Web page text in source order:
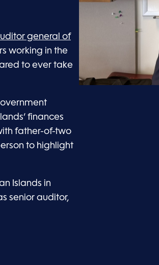
general of
working in the
to ever take
finances
father-of-two
to highlight
Islands in
senior auditor,